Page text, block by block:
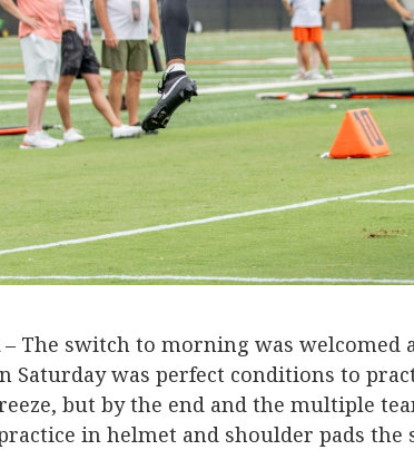
– The switch to morning was welcomed
Saturday was perfect conditions to
but by the end and the multiple
in helmet and shoulder pads the